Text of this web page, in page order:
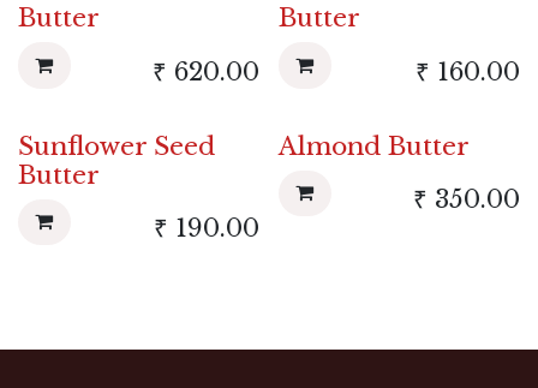
Butter
₹ 620.00
Butter
₹ 160.00
Sunflower Seed
Butter
₹ 190.00
Almond Butter
₹ 350.00